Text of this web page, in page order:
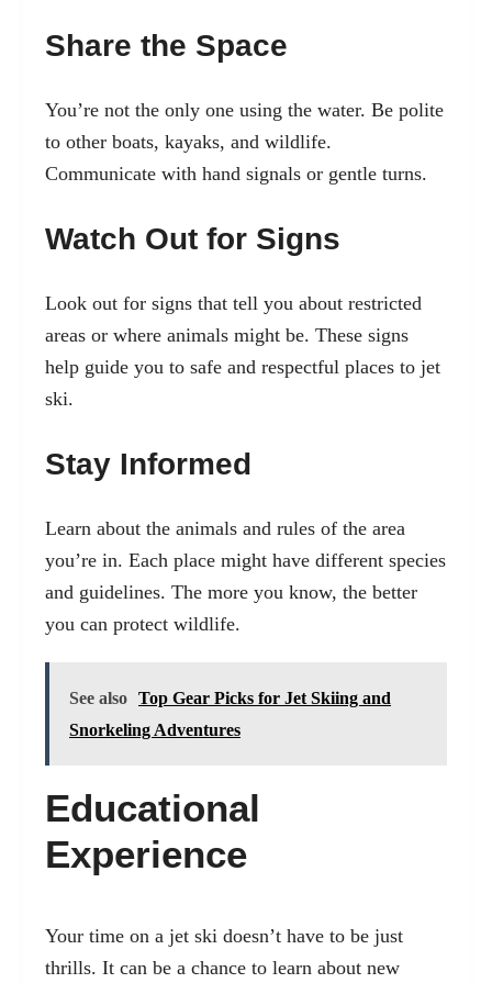
Share the Space
You’re not the only one using the water. Be polite
to other boats, kayaks, and wildlife.
Communicate with hand signals or gentle turns.
Watch Out for Signs
Look out for signs that tell you about restricted
areas or where animals might be. These signs
help guide you to safe and respectful places to jet
ski.
Stay Informed
Learn about the animals and rules of the area
you’re in. Each place might have different species
and guidelines. The more you know, the better
you can protect wildlife.
See also Top Gear Picks for Jet Skiing and
Snorkeling Adventures
Educational
Experience
Your time on a jet ski doesn’t have to be just
thrills. It can be a chance to learn about new